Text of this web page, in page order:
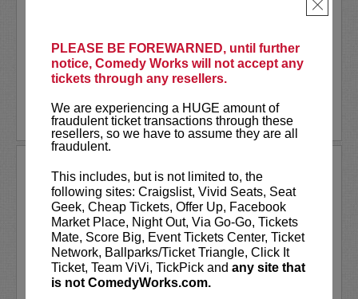
PLEASE BE FOREWARNED, until further
notice, Comedy Works will not accept any
tickets through any resellers.
We are experiencing a HUGE amount of
fraudulent ticket transactions through these
resellers, so we have to assume they are all
fraudulent.
This includes, but is not limited to, the
following sites: Craigslist, Vivid Seats, Seat
Geek, Cheap Tickets, Offer Up, Facebook
Market Place, Night Out, Via Go-Go, Tickets
Mate, Score Big, Event Tickets Center, Ticket
Network, Ballparks/Ticket Triangle, Click It
Ticket, Team ViVi, TickPick and any site that
is not ComedyWorks.com.
×
As a stand-up he has appeared on several
The Tonight
created and...
More
LEARN MORE
ANDREW SANTINO
Andrew Santino stars in FX’s most
watched comedy series,Davealongside
rapper Lil Dicky. Santino starred in the
Showtime series,I’m Dying Up Here. He
also appeared inGame Over, Man!
written and produced by the ...